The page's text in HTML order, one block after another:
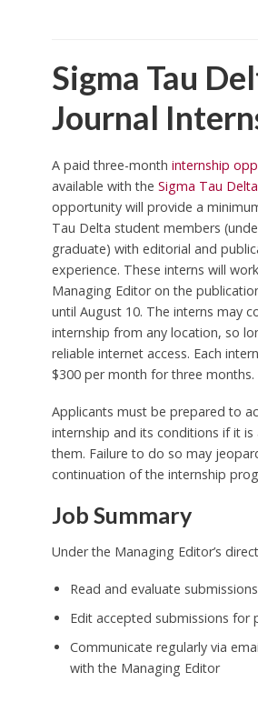
Sigma Tau
Journal
A paid three-month internship
available with the Sigma Tau
opportunity will provide a
Tau Delta student members
graduate) with editorial and
experience. These interns will
Managing Editor on the
until August 10. The interns may
internship from any location, so
reliable internet access. Each
$300 per month for three months.
Applicants must be prepared to
internship and its conditions if it
them. Failure to do so may
continuation of the internship
Job Summary
Under the Managing Editor’s
Read and evaluate submissions
Edit accepted submissions for
Communicate regularly via
with the Managing Editor